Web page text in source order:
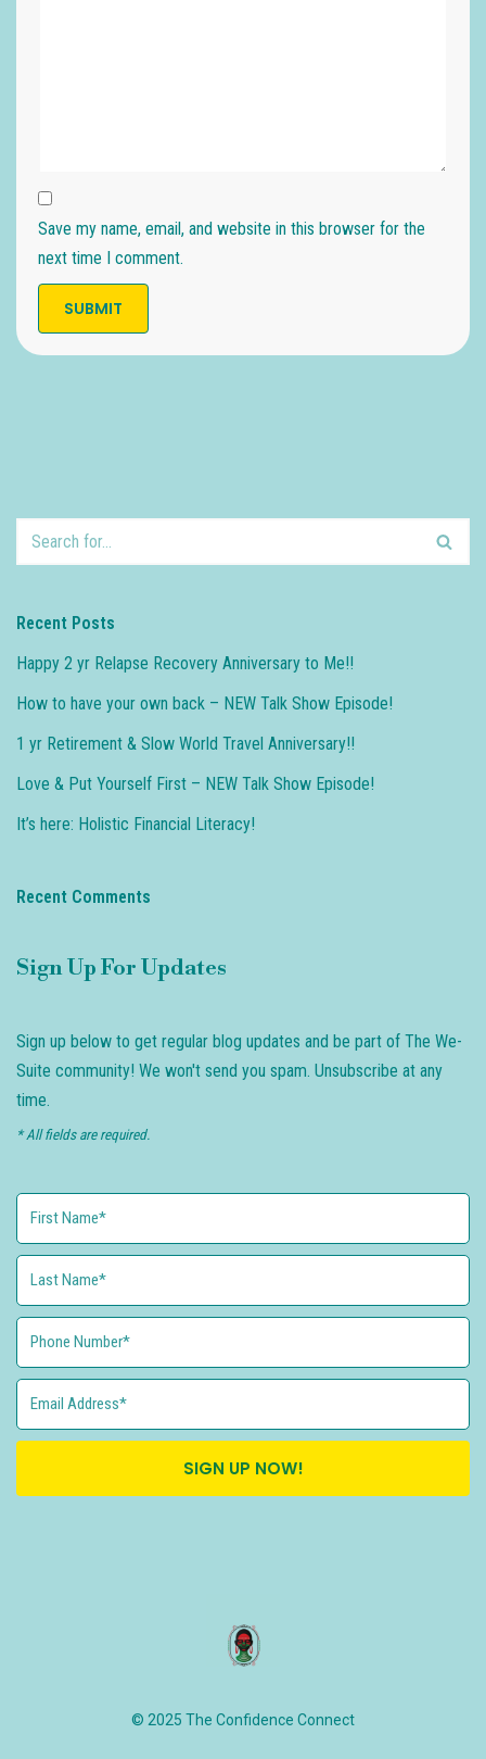
Save my name, email, and website in this browser for the
next time I comment.
Recent Posts
Happy 2 yr Relapse Recovery Anniversary to Me!!
How to have your own back – NEW Talk Show Episode!
1 yr Retirement & Slow World Travel Anniversary!!
Love & Put Yourself First – NEW Talk Show Episode!
It’s here: Holistic Financial Literacy!
Recent Comments
Sign Up For Updates
Sign up below to get regular blog updates and be part of The We-
Suite community! We won't send you spam. Unsubscribe at any
time.
* All fields are required.
SIGN UP NOW!
© 2025 The Confidence Connect